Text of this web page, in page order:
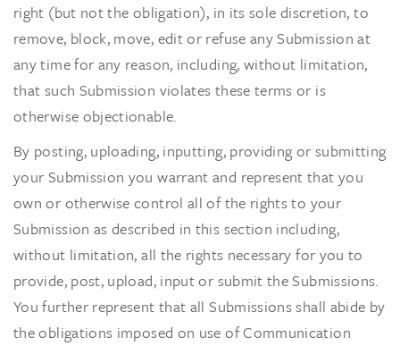
right (but not the obligation), in its sole discretion, to
remove, block, move, edit or refuse any Submission at
any time for any reason, including, without limitation,
that such Submission violates these terms or is
otherwise objectionable.
By posting, uploading, inputting, providing or submitting
your Submission you warrant and represent that you
own or otherwise control all of the rights to your
Submission as described in this section including,
without limitation, all the rights necessary for you to
provide, post, upload, input or submit the Submissions.
You further represent that all Submissions shall abide by
the obligations imposed on use of Communication